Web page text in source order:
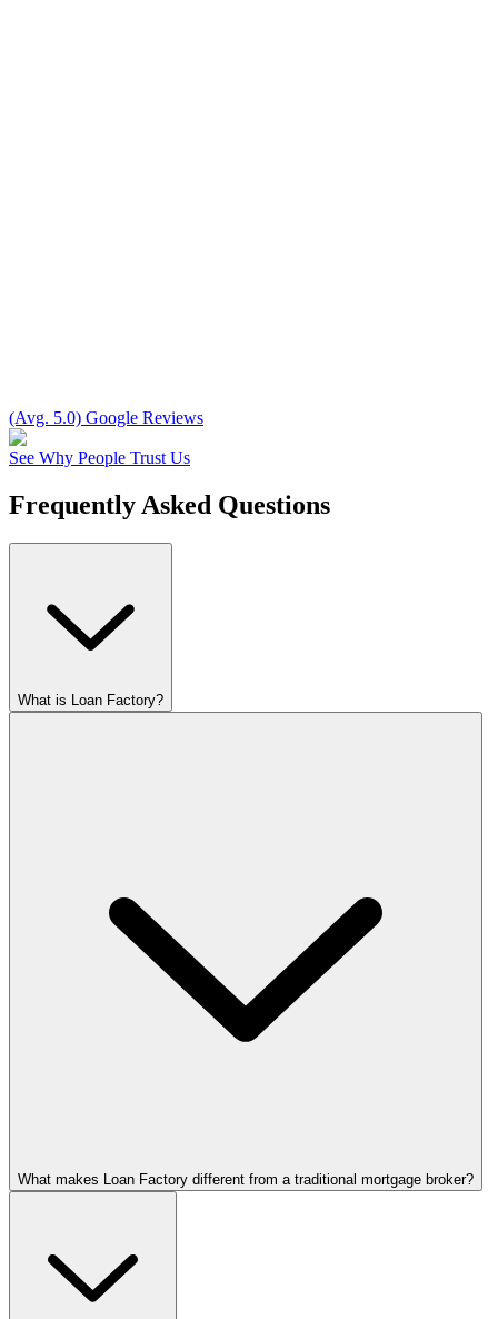
(Avg. 5.0) Google Reviews
See Why People Trust Us
Frequently Asked Questions
What is Loan Factory?
What makes Loan Factory different from a traditional mortgage broker?